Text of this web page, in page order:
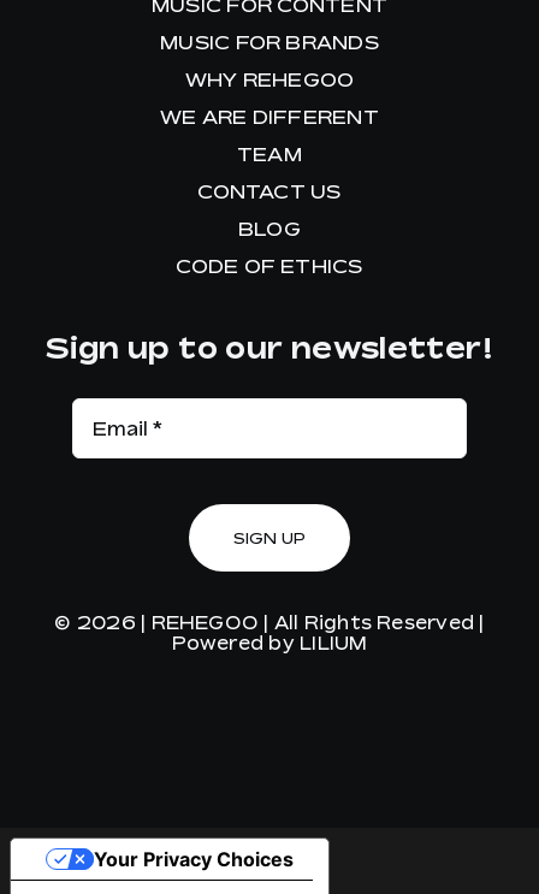
MUSIC FOR BRANDS
WHY REHEGOO
WE ARE DIFFERENT
TEAM
CONTACT US
BLOG
CODE OF ETHICS
Sign up to our newsletter!
SIGN UP
© 2026 | REHEGOO | All Rights Reserved |
Powered by LILIUM
Your Privacy Choices